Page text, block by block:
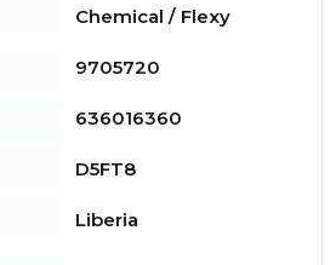
Chemical / Flexy
9705720
636016360
D5FT8
Liberia